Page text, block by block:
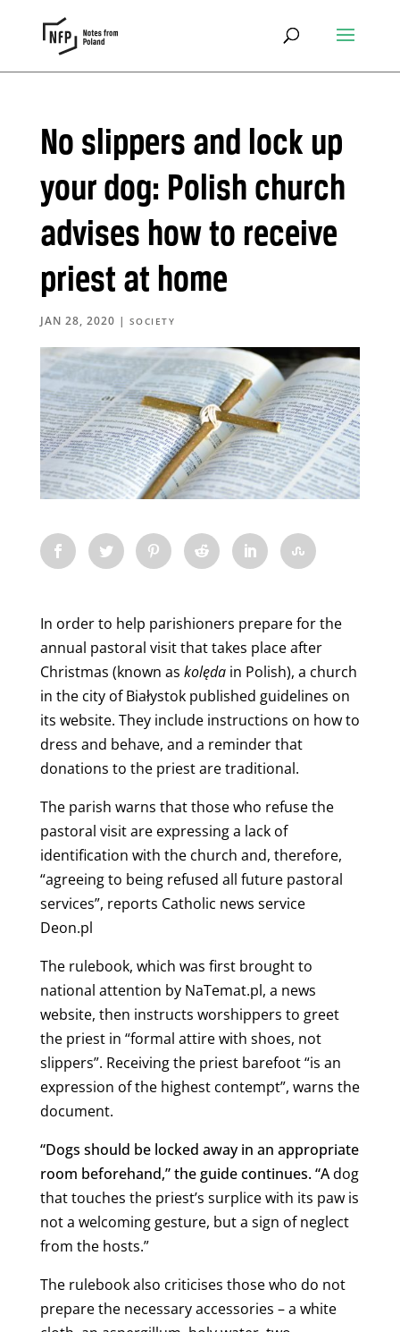
No slippers and lock up
your dog: Polish church
advises how to receive
priest at home
JAN 28, 2020 | SOCIETY
In order to help parishioners prepare for the
annual pastoral visit that takes place after
Christmas (known as kolęda in Polish), a church
in the city of Białystok published guidelines on
its website. They include instructions on how to
dress and behave, and a reminder that
donations to the priest are traditional.
The parish warns that those who refuse the
pastoral visit are expressing a lack of
identification with the church and, therefore,
“agreeing to being refused all future pastoral
services”, reports Catholic news service
Deon.pl
The rulebook, which was first brought to
national attention by NaTemat.pl, a news
website, then instructs worshippers to greet
the priest in “formal attire with shoes, not
slippers”. Receiving the priest barefoot “is an
expression of the highest contempt”, warns the
document.
“Dogs should be locked away in an appropriate
room beforehand,” the guide continues. “Adog
that touches the priest’s surplice with its paw is
not a welcoming gesture, but a sign of neglect
from the hosts.”
The rulebook also criticises those who do not
prepare the necessary accessories – a white